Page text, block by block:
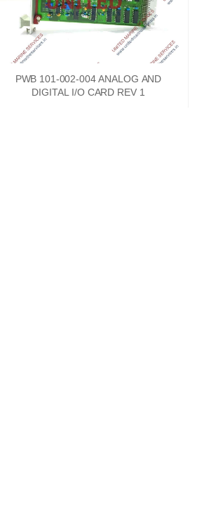
PWB 101-002-004 ANALOG AND
DIGITAL I/O CARD REV 1